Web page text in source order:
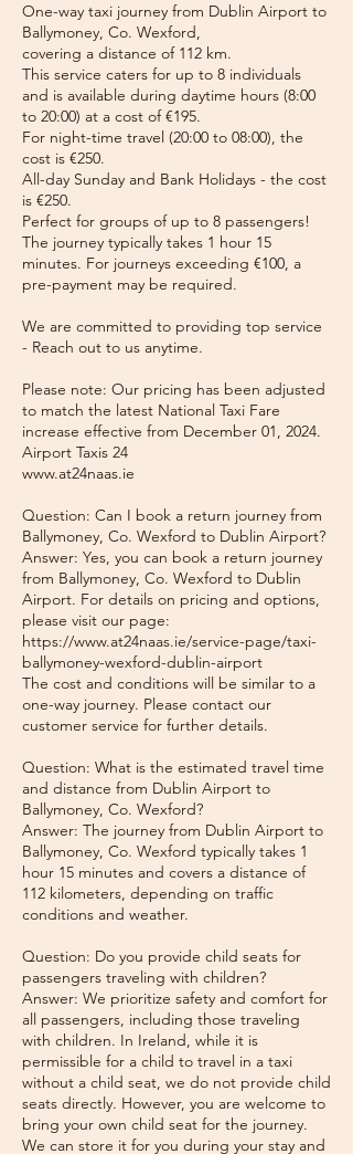
One-way taxi journey from Dublin Airport to
Ballymoney, Co. Wexford,
covering a distance of 112 km.
This service caters for up to 8 individuals
and is available during daytime hours (8:00
to 20:00) at a cost of €195.
For night-time travel (20:00 to 08:00), the
cost is €250.
All-day Sunday and Bank Holidays - the cost
is €250.
Perfect for groups of up to 8 passengers!
The journey typically takes 1 hour 15
minutes. For journeys exceeding €100, a
pre-payment may be required.
We are committed to providing top service
- Reach out to us anytime.
Please note: Our pricing has been adjusted
to match the latest National Taxi Fare
increase effective from December 01, 2024.
Airport Taxis 24
www.at24naas.ie
Question: Can I book a return journey from
Ballymoney, Co. Wexford to Dublin Airport?
Answer: Yes, you can book a return journey
from Ballymoney, Co. Wexford to Dublin
Airport. For details on pricing and options,
please visit our page:
https://www.at24naas.ie/service-page/taxi-
ballymoney-wexford-dublin-airport
The cost and conditions will be similar to a
one-way journey. Please contact our
customer service for further details.
Question: What is the estimated travel time
and distance from Dublin Airport to
Ballymoney, Co. Wexford?
Answer: The journey from Dublin Airport to
Ballymoney, Co. Wexford typically takes 1
hour 15 minutes and covers a distance of
112 kilometers, depending on traffic
conditions and weather.
Question: Do you provide child seats for
passengers traveling with children?
Answer: We prioritize safety and comfort for
all passengers, including those traveling
with children. In Ireland, while it is
permissible for a child to travel in a taxi
without a child seat, we do not provide child
seats directly. However, you are welcome to
bring your own child seat for the journey.
We can store it for you during your stay and